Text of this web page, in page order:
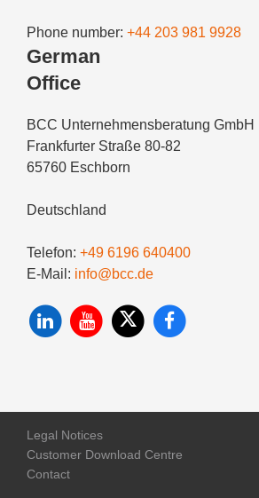
Phone number: +44 203 981 9928
German
Office
BCC Unternehmensberatung GmbH
Frankfurter Straße 80-82
65760 Eschborn
Deutschland
Telefon: +49 6196 640400
E-Mail: info@bcc.de
Legal Notices
Customer Download Centre
Contact